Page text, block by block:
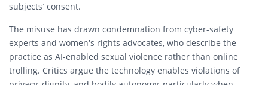
subjects’ consent.
The misuse has drawn condemnation from cyber-safety
experts and women’s rights advocates, who describe the
practice as AI-enabled sexual violence rather than online
trolling. Critics argue the technology enables violations of